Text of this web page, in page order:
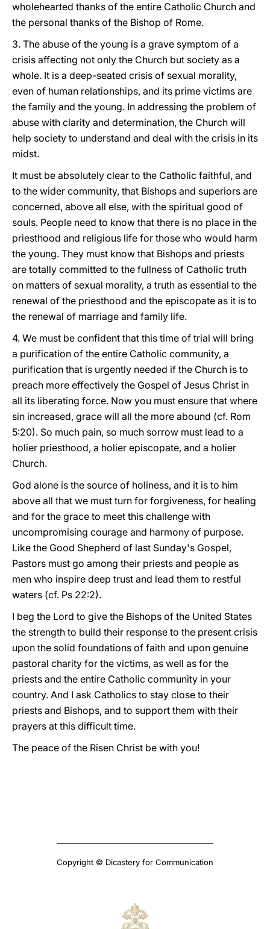
wholehearted thanks of the entire Catholic Church and
the personal thanks of the Bishop of Rome.
3. The abuse of the young is a grave symptom of a
crisis affecting not only the Church but society as a
whole. It is a deep-seated crisis of sexual morality,
even of human relationships, and its prime victims are
the family and the young. In addressing the problem of
abuse with clarity and determination, the Church will
help society to understand and deal with the crisis in its
midst.
It must be absolutely clear to the Catholic faithful, and
to the wider community, that Bishops and superiors are
concerned, above all else, with the spiritual good of
souls. People need to know that there is no place in the
priesthood and religious life for those who would harm
the young. They must know that Bishops and priests
are totally committed to the fullness of Catholic truth
on matters of sexual morality, a truth as essential to the
renewal of the priesthood and the episcopate as it is to
the renewal of marriage and family life.
4. We must be confident that this time of trial will bring
a purification of the entire Catholic community, a
purification that is urgently needed if the Church is to
preach more effectively the Gospel of Jesus Christ in
all its liberating force. Now you must ensure that where
sin increased, grace will all the more abound (cf. Rom
5:20). So much pain, so much sorrow must lead to a
holier priesthood, a holier episcopate, and a holier
Church.
God alone is the source of holiness, and it is to him
above all that we must turn for forgiveness, for healing
and for the grace to meet this challenge with
uncompromising courage and harmony of purpose.
Like the Good Shepherd of last Sunday's Gospel,
Pastors must go among their priests and people as
men who inspire deep trust and lead them to restful
waters (cf. Ps 22:2).
I beg the Lord to give the Bishops of the United States
the strength to build their response to the present crisis
upon the solid foundations of faith and upon genuine
pastoral charity for the victims, as well as for the
priests and the entire Catholic community in your
country. And I ask Catholics to stay close to their
priests and Bishops, and to support them with their
prayers at this difficult time.
The peace of the Risen Christ be with you!
Copyright © Dicastery for Communication